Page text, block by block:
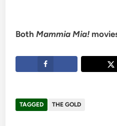
BothMammia Mia!
TAGGED THE GOLD